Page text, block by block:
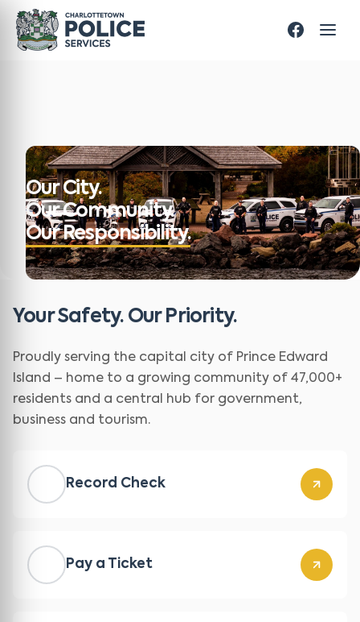
Our City.
Our Community.
Our Responsibility.
Your Safety. Our Priority.
Proudly serving the capital city of Prince Edward
Island – home to a growing community of 47,000+
residents and a central hub for government,
business and tourism.
Record Check
Pay a Ticket